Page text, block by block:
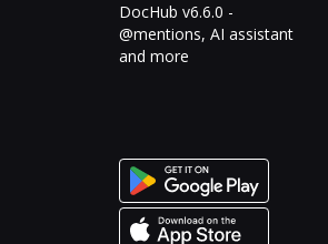
DocHub v6.6.0 -
@mentions, AI assistant
and more